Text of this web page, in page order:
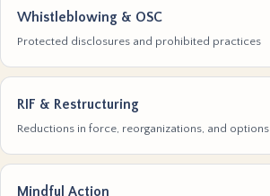
Whistleblowing & OSC
Protected disclosures and prohibited practices
RIF & Restructuring
Reductions in force, reorganizations, and options
Mindful Action